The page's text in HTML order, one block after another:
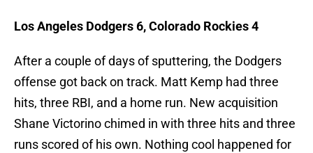
Los Angeles Dodgers 6, Colorado Rockies 4
After a couple of days of sputtering, the Dodgers
offense got back on track. Matt Kemp had three
hits, three RBI, and a home run. New acquisition
Shane Victorino chimed in with three hits and three
runs scored of his own. Nothing cool happened for